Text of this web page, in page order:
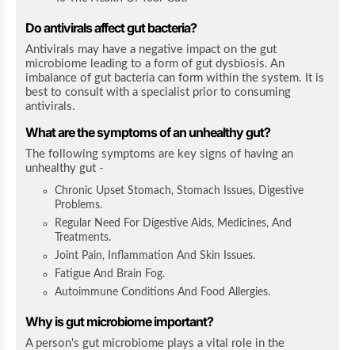
Do antivirals affect gut bacteria?
Antivirals may have a negative impact on the gut
microbiome leading to a form of gut dysbiosis. An
imbalance of gut bacteria can form within the system. It is
best to consult with a specialist prior to consuming
antivirals.
What are the symptoms of an unhealthy gut?
The following symptoms are key signs of having an
unhealthy gut -
Chronic Upset Stomach, Stomach Issues, Digestive
Problems.
Regular Need For Digestive Aids, Medicines, And
Treatments.
Joint Pain, Inflammation And Skin Issues.
Fatigue And Brain Fog.
Autoimmune Conditions And Food Allergies.
Why is gut microbiome important?
A person's gut microbiome plays a vital role in the